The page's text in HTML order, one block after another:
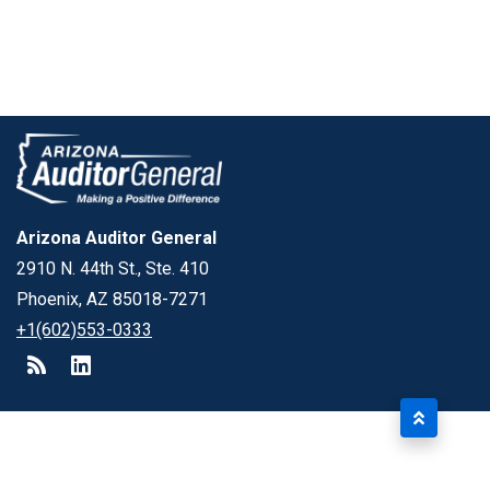
Arizona Auditor General
2910 N. 44th St., Ste. 410
Phoenix, AZ 85018-7271
+1(602)553-0333